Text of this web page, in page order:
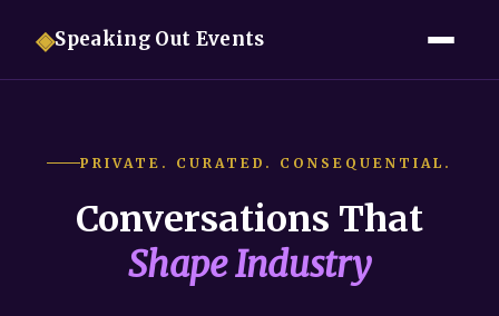
◈Speaking Out Events
PRIVATE. CURATED. CONSEQUENTIAL.
Conversations That
Shape Industry